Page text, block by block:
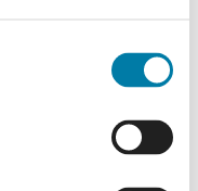
level of care
the medical
days as